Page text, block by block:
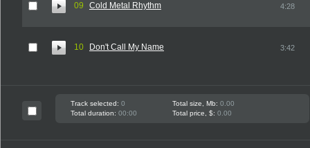
09 Cold Metal Rhythm 4:28
10 Don't Call My Name 3:42
Track selected: 0 Total size, Mb: 0.00
Total duration: 00:00 Total price, $: 0.00